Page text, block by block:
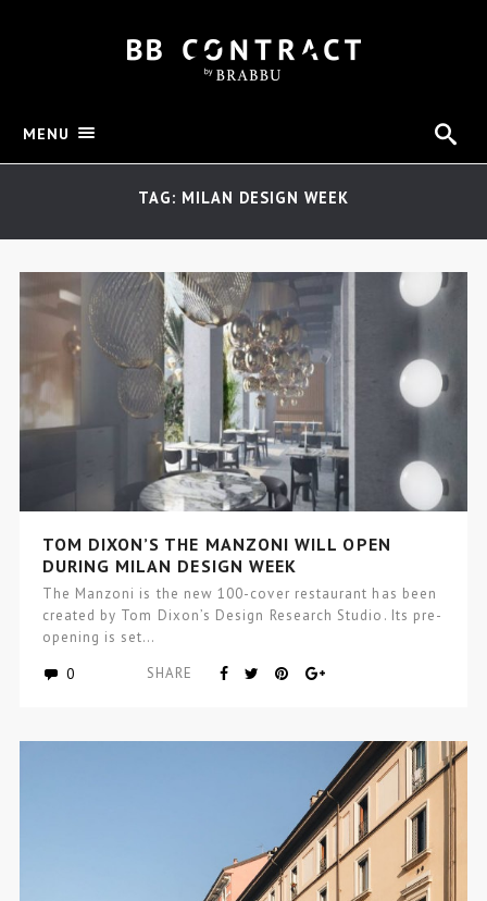
MENU
TAG: MILAN DESIGN WEEK
TOM DIXON’S THE MANZONI WILL OPEN
DURING MILAN DESIGN WEEK
The Manzoni is the new 100-cover restaurant has been
created by Tom Dixon’s Design Research Studio. Its pre-
opening is set…
0 SHARE